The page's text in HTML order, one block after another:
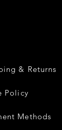
& Returns
Policy
Methods